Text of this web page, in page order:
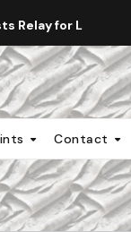
Relay for Life
Contact